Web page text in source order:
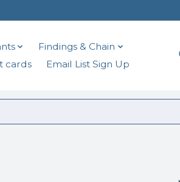
Findings & Chain
cards Email List Sign Up